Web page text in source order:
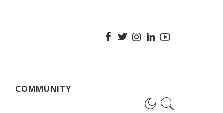
COMMUNITY